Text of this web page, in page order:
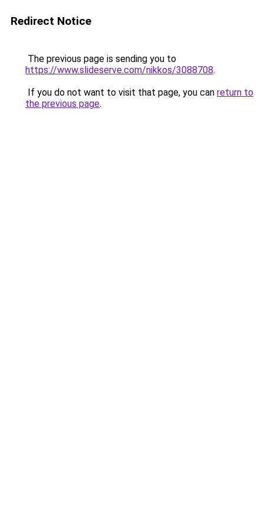
Redirect Notice
The previous page is sending you to
https://www.slideserve.com/nikkos/3088708.
If you do not want to visit that page, you can return to
the previous page.